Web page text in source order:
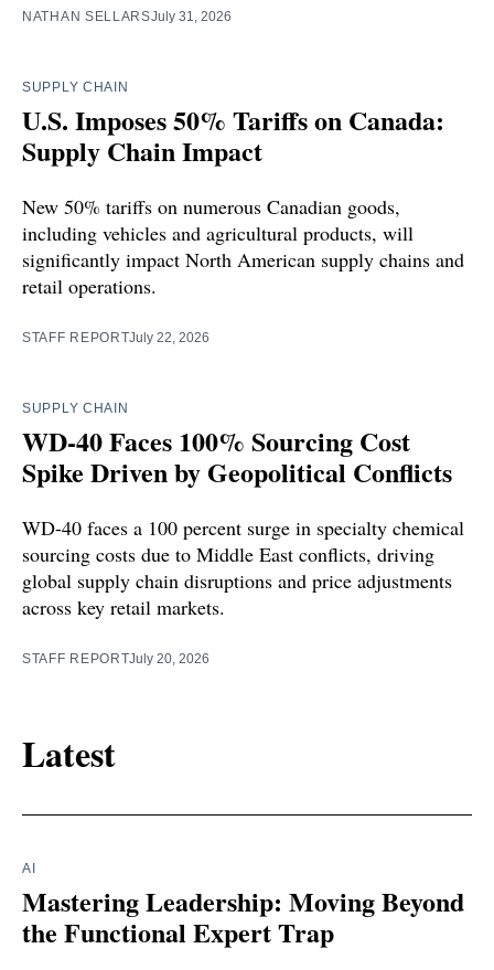
NATHAN SELLARSJuly 31, 2026
SUPPLY CHAIN
U.S. Imposes 50% Tariffs on Canada:
Supply Chain Impact
New 50% tariffs on numerous Canadian goods,
including vehicles and agricultural products, will
significantly impact North American supply chains and
retail operations.
STAFF REPORTJuly 22, 2026
SUPPLY CHAIN
WD-40 Faces 100% Sourcing Cost
Spike Driven by Geopolitical Conflicts
WD-40 faces a 100 percent surge in specialty chemical
sourcing costs due to Middle East conflicts, driving
global supply chain disruptions and price adjustments
across key retail markets.
STAFF REPORTJuly 20, 2026
Latest
AI
Mastering Leadership: Moving Beyond
the Functional Expert Trap